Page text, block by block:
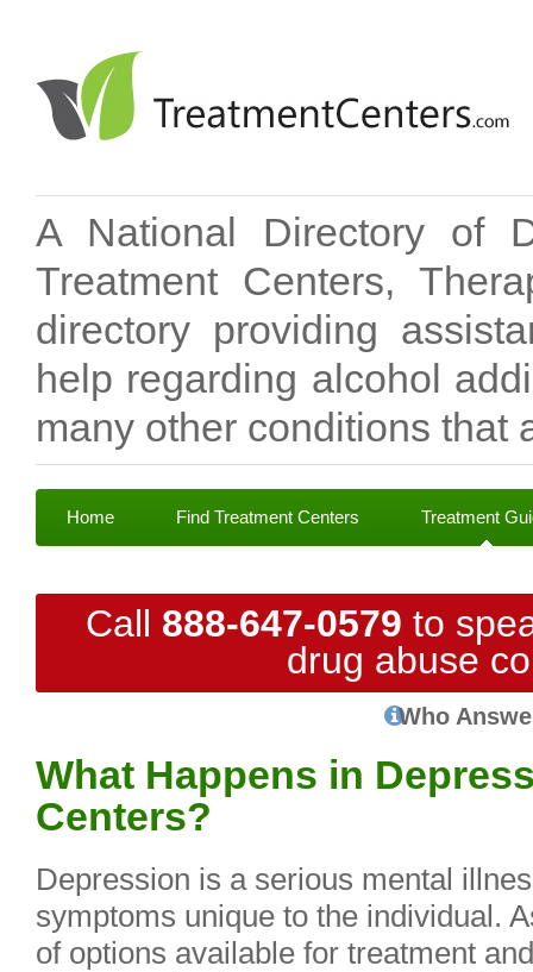
A National Directory of
Treatment Centers,
directory providing
help regarding alcohol
many other conditions that
Home Find Treatment Centers Treatment
Call 888-647-0579 to
drug abuse
Who
What Happens in
Centers?
Depression is a serious mental
symptoms unique to the individual.
of options available for treatment